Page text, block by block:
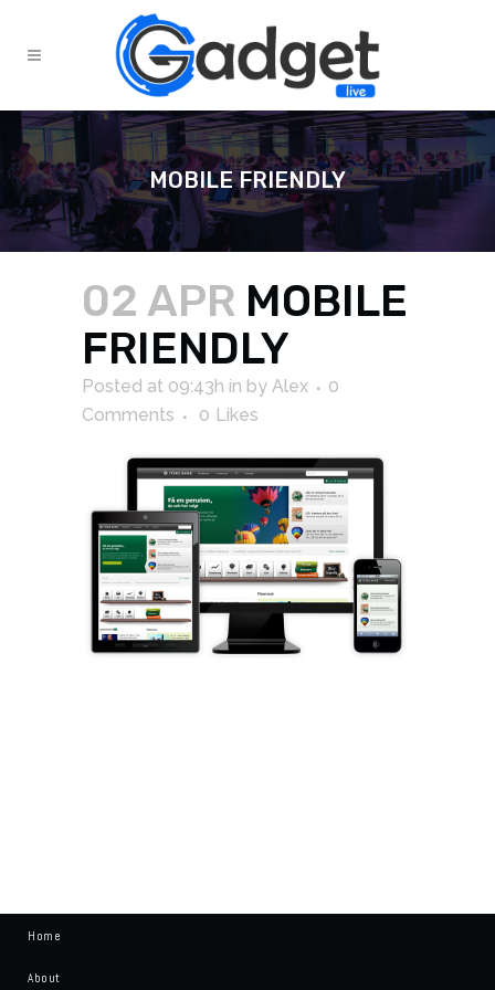
MOBILE FRIENDLY
02 APR MOBILE
FRIENDLY
Posted at 09:43h in by Alex
0
Comments
0 Likes
Home
About